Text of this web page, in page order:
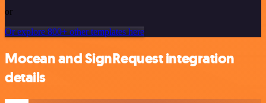
or
Or explore 800+ other templates here
Mocean and SignRequest integration
details